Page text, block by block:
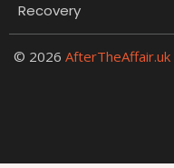
Recovery
© 2026 AfterTheAffair.uk